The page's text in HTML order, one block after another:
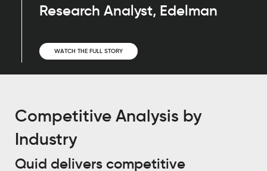
Research Analyst, Edelman
WATCH THE FULL STORY
Competitive Analysis by
Industry
Quid delivers competitive